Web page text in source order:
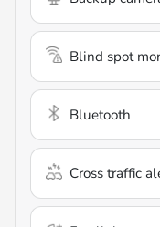
Blind spot
Bluetooth
Cross traffic